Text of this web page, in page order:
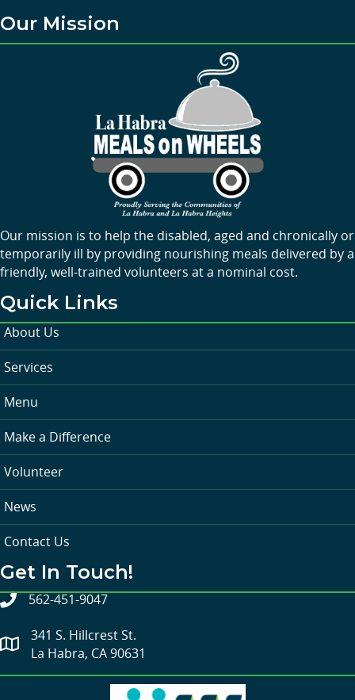
Our Mission
Our mission is to help the disabled, aged and chronically or
temporarily ill by providing nourishing meals delivered by a
friendly, well-trained volunteers at a nominal cost.
Quick Links
About Us
Services
Menu
Make a Difference
Volunteer
News
Contact Us
Get In Touch!
562-451-9047
341 S. Hillcrest St.
La Habra, CA 90631